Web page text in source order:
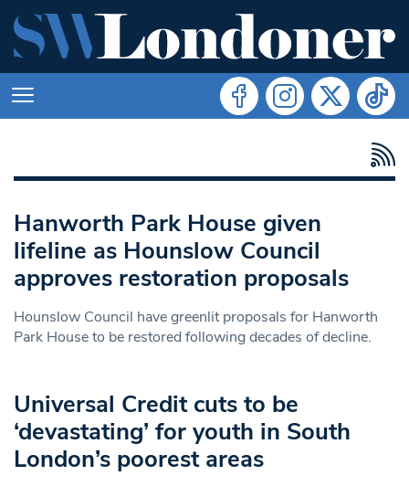
Hanworth Park House given
lifeline as Hounslow Council
approves restoration proposals
Hounslow Council have greenlit proposals for Hanworth
Park House to be restored following decades of decline.
Universal Credit cuts to be
‘devastating’ for youth in South
London’s poorest areas